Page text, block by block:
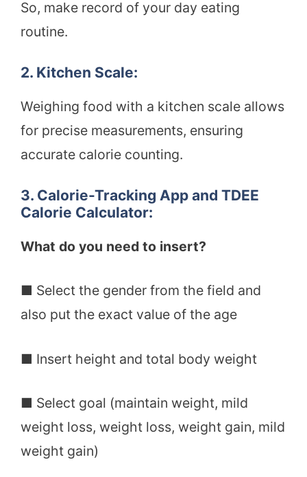
So, make record of your day eating
routine.
2. Kitchen Scale:
Weighing food with a kitchen scale allows
for precise measurements, ensuring
accurate calorie counting.
3. Calorie-Tracking App and TDEE
Calorie Calculator:
What do you need to insert?
■ Select the gender from the field and
also put the exact value of the age
■ Insert height and total body weight
■ Select goal (maintain weight, mild
weight loss, weight loss, weight gain, mild
weight gain)